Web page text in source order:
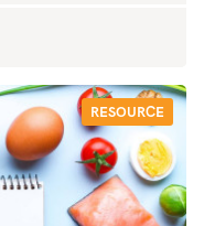
RESOURCE